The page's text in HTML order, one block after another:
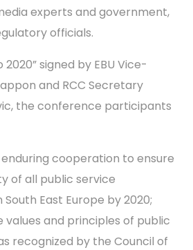
experts and government,
officials.
signed by EBU Vice-
and RCC Secretary
the conference participants
cooperation to ensure
of all public service
East Europe by 2020;
and principles of public
recognized by the Council of